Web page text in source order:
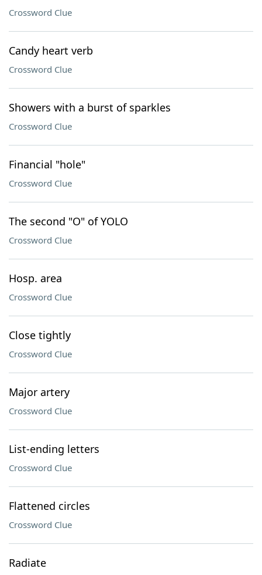
Crossword Clue
Candy heart verb
Crossword Clue
Showers with a burst of sparkles
Crossword Clue
Financial "hole"
Crossword Clue
The second "O" of YOLO
Crossword Clue
Hosp. area
Crossword Clue
Close tightly
Crossword Clue
Major artery
Crossword Clue
List-ending letters
Crossword Clue
Flattened circles
Crossword Clue
Radiate